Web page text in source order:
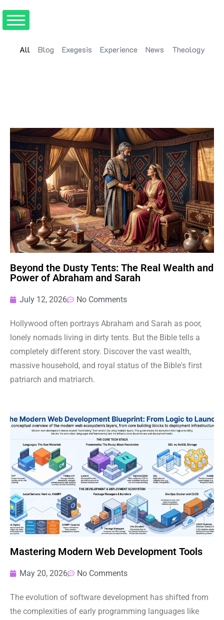
Blog Exegesis Experience News Theology
All
Beyond the Dusty Tents: The Real Wealth and
Power of Abraham and Sarah
July 12, 2026 No Comments
Hollywood often portrays Abraham and Sarah as poor,
lonely nomads living in dirty tents. But the Bible tells a
completely different story. Discover the vast wealth,
massive household, and royal status of the Bible's first
patriarch and matriarch.
Mastering Modern Web Development Tools
May 20, 2026 No Comments
The evolution of software development has shifted from
the complexities of early programming languages like